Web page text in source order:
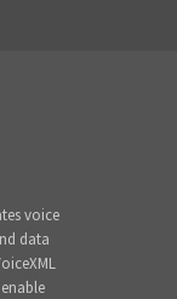
voice
data